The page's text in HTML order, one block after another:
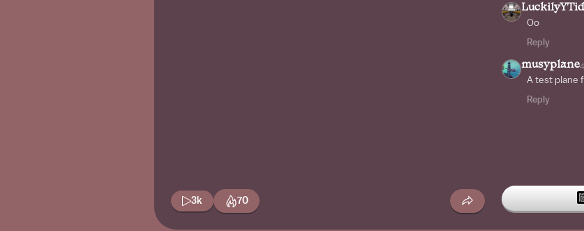
3k 70
Oo
Reply
musyplane
A test plane
Reply